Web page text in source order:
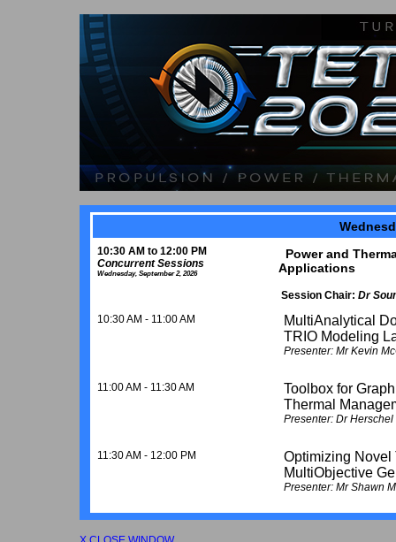
10:30 AM to 12:00 PM
Concurrent Sessions
Wednesday, September 2, 2026
Power and
Applications
Session Chair: Dr
10:30 AM - 11:00 AM
MultiAnalytical
TRIO Modeling
Presenter: Mr Kevin
11:00 AM - 11:30 AM
Toolbox for
Thermal
Presenter: Dr
11:30 AM - 12:00 PM
Optimizing Novel
MultiObjective
Presenter: Mr Shawn